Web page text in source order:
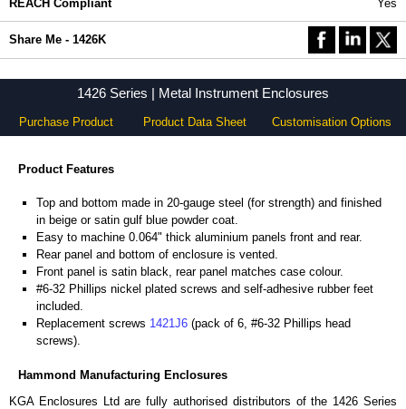
REACH Compliant Yes
Share Me - 1426K
1426 Series | Metal Instrument Enclosures
Purchase Product Product Data Sheet Customisation Options
Product Features
Top and bottom made in 20-gauge steel (for strength) and finished
in beige or satin gulf blue powder coat.
Easy to machine 0.064" thick aluminium panels front and rear.
Rear panel and bottom of enclosure is vented.
Front panel is satin black, rear panel matches case colour.
#6-32 Phillips nickel plated screws and self-adhesive rubber feet
included.
Replacement screws 1421J6 (pack of 6, #6-32 Phillips head
screws).
Hammond Manufacturing Enclosures
KGA Enclosures Ltd are fully authorised distributors of the 1426 Series